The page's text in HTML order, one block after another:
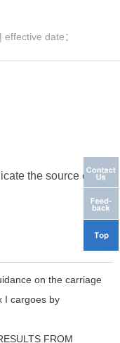
| effective date：
the source of the
on the carriage
I cargoes by
FROM